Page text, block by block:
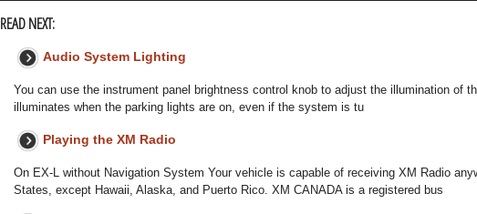
READ NEXT:
Audio System Lighting
You can use the instrument panel brightness control knob to adjust the illumination of
illuminates when the parking lights are on, even if the system is tu
Playing the XM Radio
On EX-L without Navigation System Your vehicle is capable of receiving XM Radio
States, except Hawaii, Alaska, and Puerto Rico. XM CANADA is a registered bus